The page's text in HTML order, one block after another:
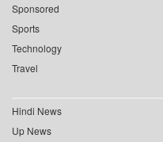
Sponsored
Sports
Technology
Travel
Hindi News
Up News